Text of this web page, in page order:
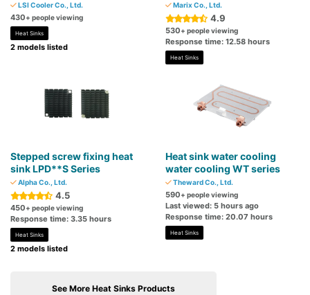
LSI Cooler Co., Ltd.
430+ people viewing
Heat Sinks
2 models listed
Marix Co., Ltd.
4.9
530+ people viewing
Response time: 12.58 hours
Heat Sinks
Stepped screw fixing heat
sink LPD**S Series
Alpha Co., Ltd.
4.5
450+ people viewing
Response time: 3.35 hours
Heat Sinks
2 models listed
Heat sink water cooling
water cooling WT series
Theward Co., Ltd.
590+ people viewing
Last viewed: 5 hours ago
Response time: 20.07 hours
Heat Sinks
See More Heat Sinks Products